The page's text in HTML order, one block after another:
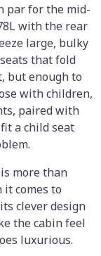
par for the mid-
with the rear
large, bulky
that fold
but enough to
with children,
paired with
a child seat
more than
comes to
clever design
the cabin feel
luxurious.